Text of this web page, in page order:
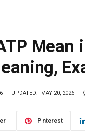
Mean
UPDATED: MAY 20, 2026
Pinterest